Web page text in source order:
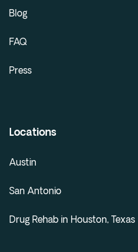
Blog
FAQ
Press
Locations
Austin
San Antonio
Drug Rehab in Houston, Texas